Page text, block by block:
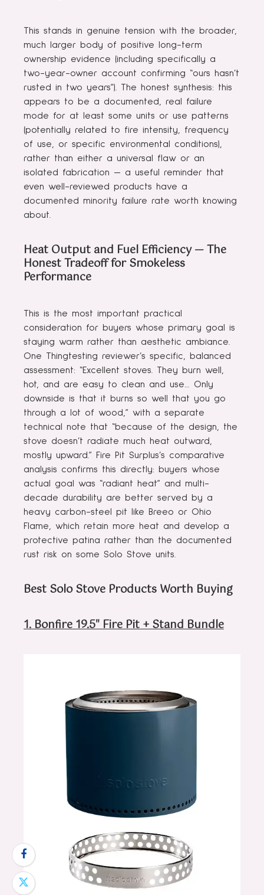
This stands in genuine tension with the broader,
much larger body of positive long-term
ownership evidence (including specifically a
two-year-owner account confirming “ours hasn’t
rusted in two years”). The honest synthesis: this
appears to be a documented, real failure
mode for at least some units or use patterns
(potentially related to fire intensity, frequency
of use, or specific environmental conditions),
rather than either a universal flaw or an
isolated fabrication — a useful reminder that
even well-reviewed products have a
documented minority failure rate worth knowing
about.
Heat Output and Fuel Efficiency — The
Honest Tradeoff for Smokeless
Performance
This is the most important practical
consideration for buyers whose primary goal is
staying warm rather than aesthetic ambiance.
One Thingtesting reviewer’s specific, balanced
assessment: “Excellent stoves. They burn well,
hot, and are easy to clean and use… Only
downside is that it burns so well that you go
through a lot of wood,” with a separate
technical note that “because of the design, the
stove doesn’t radiate much heat outward,
mostly upward.” Fire Pit Surplus’s comparative
analysis confirms this directly: buyers whose
actual goal was “radiant heat” and multi-
decade durability are better served by a
heavy carbon-steel pit like Breeo or Ohio
Flame, which retain more heat and develop a
protective patina rather than the documented
rust risk on some Solo Stove units.
Best Solo Stove Products Worth Buying
1. Bonfire 19.5" Fire Pit + Stand Bundle